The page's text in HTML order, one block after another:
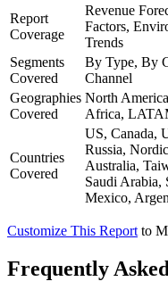
Report
Coverage
Revenue
Factors,
Trends
Segments
Covered
By Type, By
Channel
Geographies
Covered
North
Africa,
Countries
Covered
US, Canada,
Russia,
Australia,
Saudi
Mexico,
Customize This Report to
Frequently